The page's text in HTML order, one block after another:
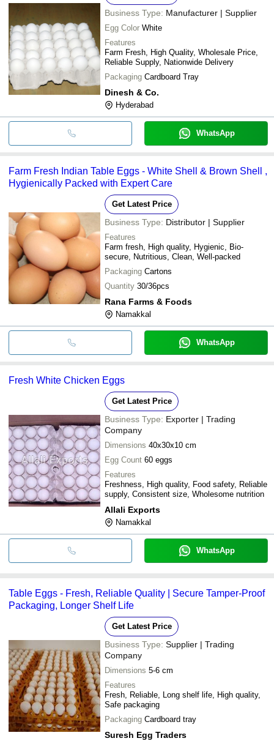
Business Type: Manufacturer | Supplier
Egg Color White
Features
Farm Fresh, High Quality, Wholesale Price,
Reliable Supply, Nationwide Delivery
Packaging Cardboard Tray
Dinesh & Co.
Hyderabad
WhatsApp
Farm Fresh Indian Table Eggs - White Shell & Brown Shell ,
Hygienically Packed with Expert Care
Get Latest Price
Business Type: Distributor | Supplier
Features
Farm fresh, High quality, Hygienic, Bio-
secure, Nutritious, Clean, Well-packed
Packaging Cartons
Quantity 30/36pcs
Rana Farms & Foods
Namakkal
WhatsApp
Fresh White Chicken Eggs
Get Latest Price
Business Type: Exporter | Trading
Company
Dimensions 40x30x10 cm
Egg Count 60 eggs
Features
Freshness, High quality, Food safety, Reliable
supply, Consistent size, Wholesome nutrition
Allali Exports
Namakkal
WhatsApp
Table Eggs - Fresh, Reliable Quality | Secure Tamper-Proof
Packaging, Longer Shelf Life
Get Latest Price
Business Type: Supplier | Trading
Company
Dimensions 5-6 cm
Features
Fresh, Reliable, Long shelf life, High quality,
Safe packaging
Packaging Cardboard tray
Suresh Egg Traders